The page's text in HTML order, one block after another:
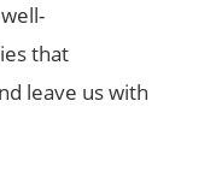
that
leave us with